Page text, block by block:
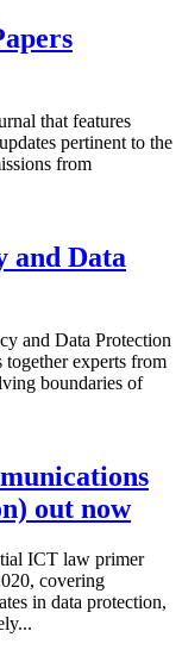
that features
pertinent to the
from
and Data
and Data Protection
experts from
boundaries of
out now
ICT law primer
covering
in data protection,